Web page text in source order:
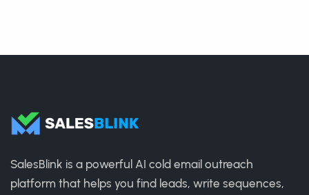
SalesBlink is a powerful AI cold email outreach
platform that helps you find leads, write sequences,